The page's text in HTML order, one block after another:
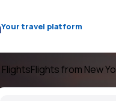
Your travel platform
FlightsFlights from New